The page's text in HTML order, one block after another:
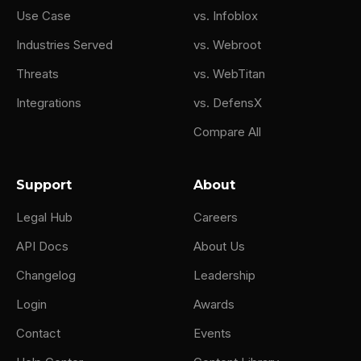
Use Case
Industries Served
Threats
Integrations
vs. Infoblox
vs. Webroot
vs. WebTitan
vs. DefensX
Compare All
Support
Legal Hub
API Docs
Changelog
Login
Contact
About
Careers
About Us
Leadership
Awards
Events